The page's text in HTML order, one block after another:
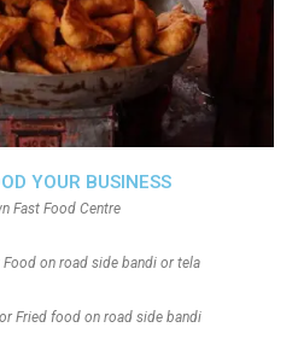
YOUR BUSINESS
Fast Food Centre
Food on road side bandi or tela
Fried food on road side bandi